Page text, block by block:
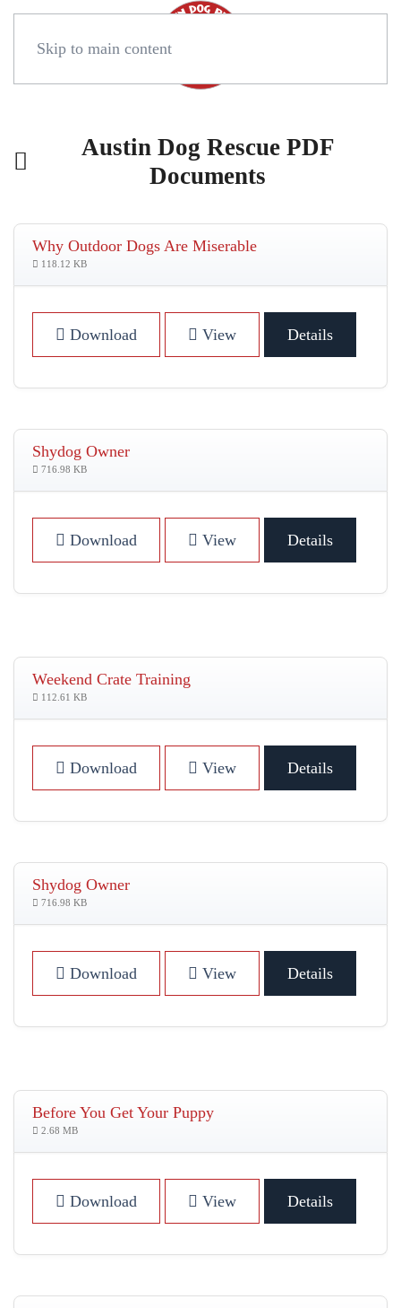
Skip to main content
Austin Dog Rescue PDF
Documents
Why Outdoor Dogs Are Miserable
118.12 KB
Download View Details
Shydog Owner
716.98 KB
Download View Details
Weekend Crate Training
112.61 KB
Download View Details
Shydog Owner
716.98 KB
Download View Details
Before You Get Your Puppy
2.68 MB
Download View Details